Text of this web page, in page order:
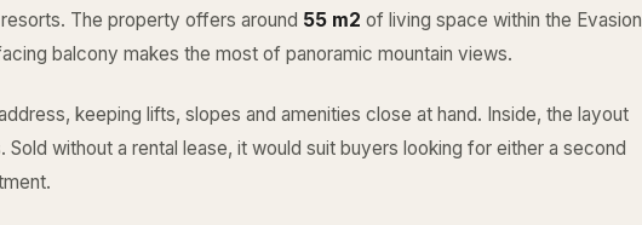
The property offers around 55 m2 of living space within the Evasion
balcony makes the most of panoramic mountain views.
keeping lifts, slopes and amenities close at hand. Inside, the layout
without a rental lease, it would suit buyers looking for either a second